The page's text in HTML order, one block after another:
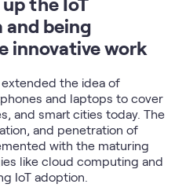
and being
innovative work
the idea of
and laptops to cover
and smart cities today. The
and penetration of
with the maturing
like cloud computing and
IoT adoption.